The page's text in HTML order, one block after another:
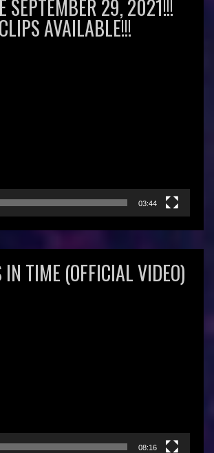
SEPTEMBER 29, 2021!!!
AVAILABLE!!!
03:44
IN TIME (OFFICIAL VIDEO)
08:16